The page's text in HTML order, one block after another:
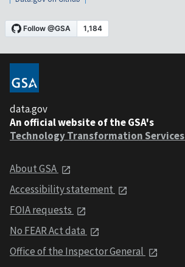
data.gov
An official website of the GSA's
Technology Transformation Services
About GSA
Accessibility statement
FOIA requests
No FEAR Act data
Office of the Inspector General